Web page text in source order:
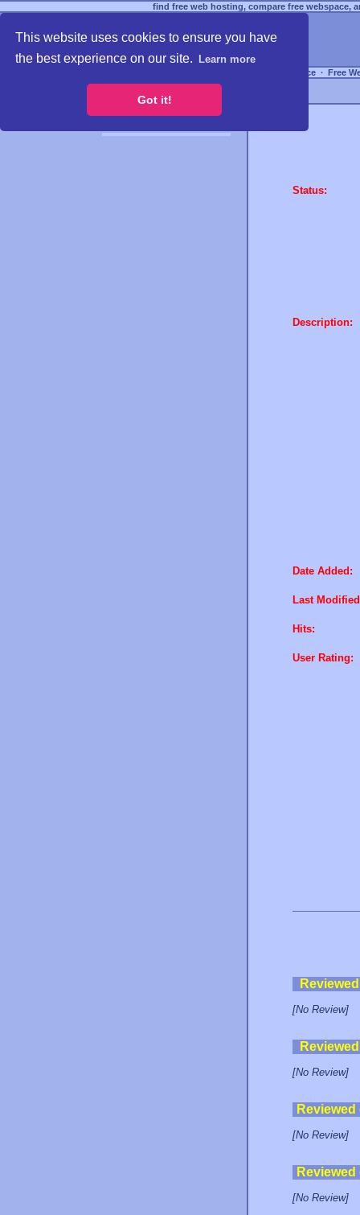
This website uses cookies to ensure you have
the best experience on our site.
Learn more
Got it!
find free web hosting, compare free webspace,
Free Webspace ∙ Free
Status:
Description:
Date Added:
Last
Hits:
User Rating:
[No Review]
[No Review]
[No Review]
[No Review]